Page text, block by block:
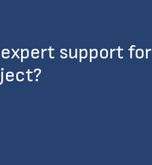
support for